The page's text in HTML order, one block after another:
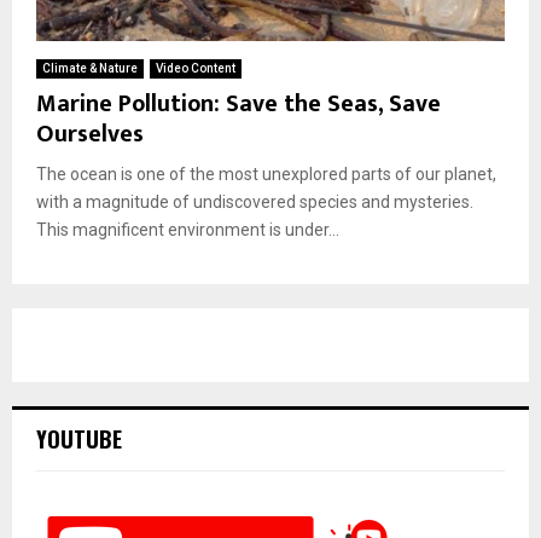
Climate & Nature Video Content
Marine Pollution: Save the Seas, Save
Ourselves
The ocean is one of the most unexplored parts of our planet,
with a magnitude of undiscovered species and mysteries.
This magnificent environment is under...
YOUTUBE